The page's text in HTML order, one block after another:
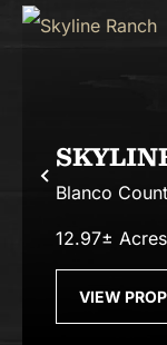
Previous
Blanco
12.97± Acres
VIEW